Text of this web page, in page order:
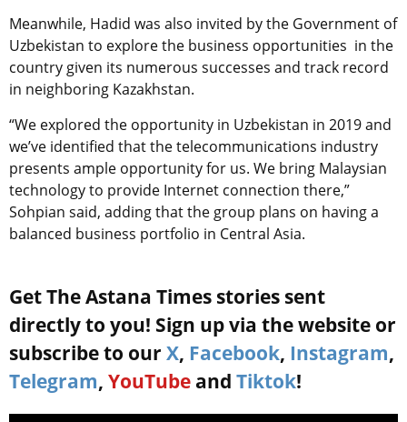
Meanwhile, Hadid was also invited by the Government of
Uzbekistan to explore the business opportunities in the
country given its numerous successes and track record
in neighboring Kazakhstan.
“We explored the opportunity in Uzbekistan in 2019 and
we’ve identified that the telecommunications industry
presents ample opportunity for us. We bring Malaysian
technology to provide Internet connection there,”
Sohpian said, adding that the group plans on having a
balanced business portfolio in Central Asia.
Get The Astana Times stories sent
directly to you! Sign up via the website or
subscribe to our X, Facebook, Instagram,
Telegram, YouTube and Tiktok!